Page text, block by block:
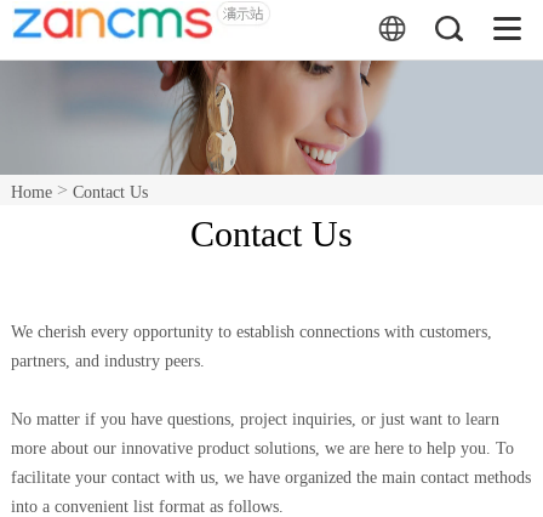
Home> Contact Us
Contact Us
We cherish every opportunity to establish connections with customers,
partners, and industry peers.
No matter if you have questions, project inquiries, or just want to learn
more about our innovative product solutions, we are here to help you. To
facilitate your contact with us, we have organized the main contact methods
into a convenient list format as follows.